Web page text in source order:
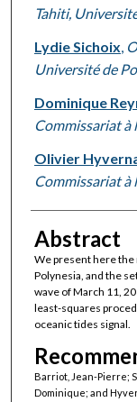
Tahiti,
Lydie Sichoix
Université de
Dominique
Commissariat à
Olivier
Commissariat à
Abstract
We present here the
Polynesia, and the
wave of March 11,
least-squares
oceanic tides signal.
Barriot, Jean-Pierre;
Dominique; and